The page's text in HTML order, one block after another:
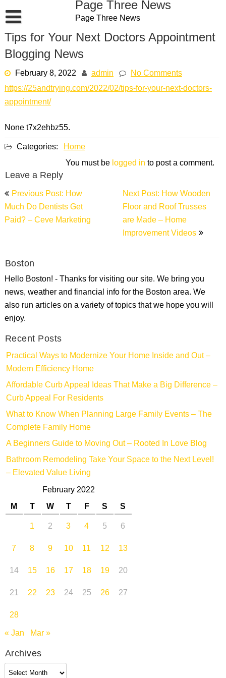
to
content
Page Three News
Page Three News
Tips for Your Next Doctors Appointment
Blogging News
February 8, 2022 admin
No Comments
https://25andtrying.com/2022/02/tips-for-your-next-doctors-
appointment/
None t7x2ehbz55.
Categories: Home
Leave a Reply
You must belogged into post a comment.
Post
navigation
Previous Post: How
Much Do Dentists Get
Paid? – Ceve Marketing
Next Post: How Wooden
Floor and Roof Trusses
are Made – Home
Improvement Videos
Boston
Hello Boston! - Thanks for visiting our site. We bring you
news, weather and financial info for the Boston area. We
also run articles on a variety of topics that we hope you will
enjoy.
Recent Posts
Practical Ways to Modernize Your Home Inside and Out –
Modern Efficiency Home
Affordable Curb Appeal Ideas That Make a Big Difference –
Curb Appeal For Residents
What to Know When Planning Large Family Events – The
Complete Family Home
A Beginners Guide to Moving Out – Rooted In Love Blog
Bathroom Remodeling Take Your Space to the Next Level!
– Elevated Value Living
February 2022
M
T W T F S
S
1
2 3 4 5
6
7
8 9 10 11 12
13
14
15 16 17 18 19
20
21
22 23 24 25 26
27
28
« Jan Mar »
Archives
Archives